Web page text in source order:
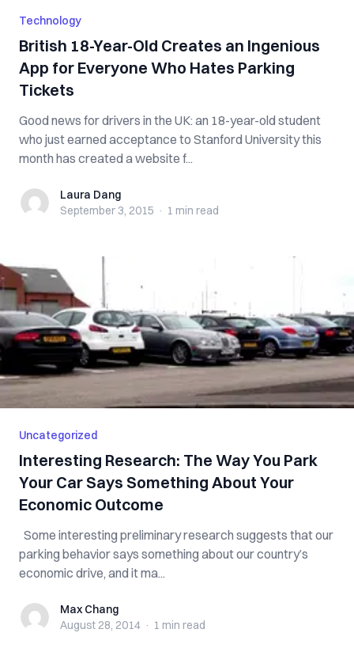
Technology
British 18-Year-Old Creates an Ingenious
App for Everyone Who Hates Parking
Tickets
Good news for drivers in the UK: an 18-year-old student
who just earned acceptance to Stanford University this
month has created a website f...
Laura DangLaura Dang
September 3, 2015 · 1 min read
Uncategorized
Interesting Research: The Way You Park
Your Car Says Something About Your
Economic Outcome
Some interesting preliminary research suggests that our
parking behavior says something about our country’s
economic drive, and it ma...
Max ChangMax Chang
August 28, 2014 · 1 min read